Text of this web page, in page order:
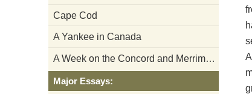
Cape Cod
A Yankee in Canada
A Week on the Concord and Merrimack Rivers
Major Essays: